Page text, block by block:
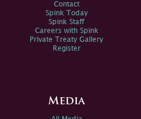
Contact
Spink Today
Spink Staff
Careers with Spink
Private Treaty Gallery
Register
Media